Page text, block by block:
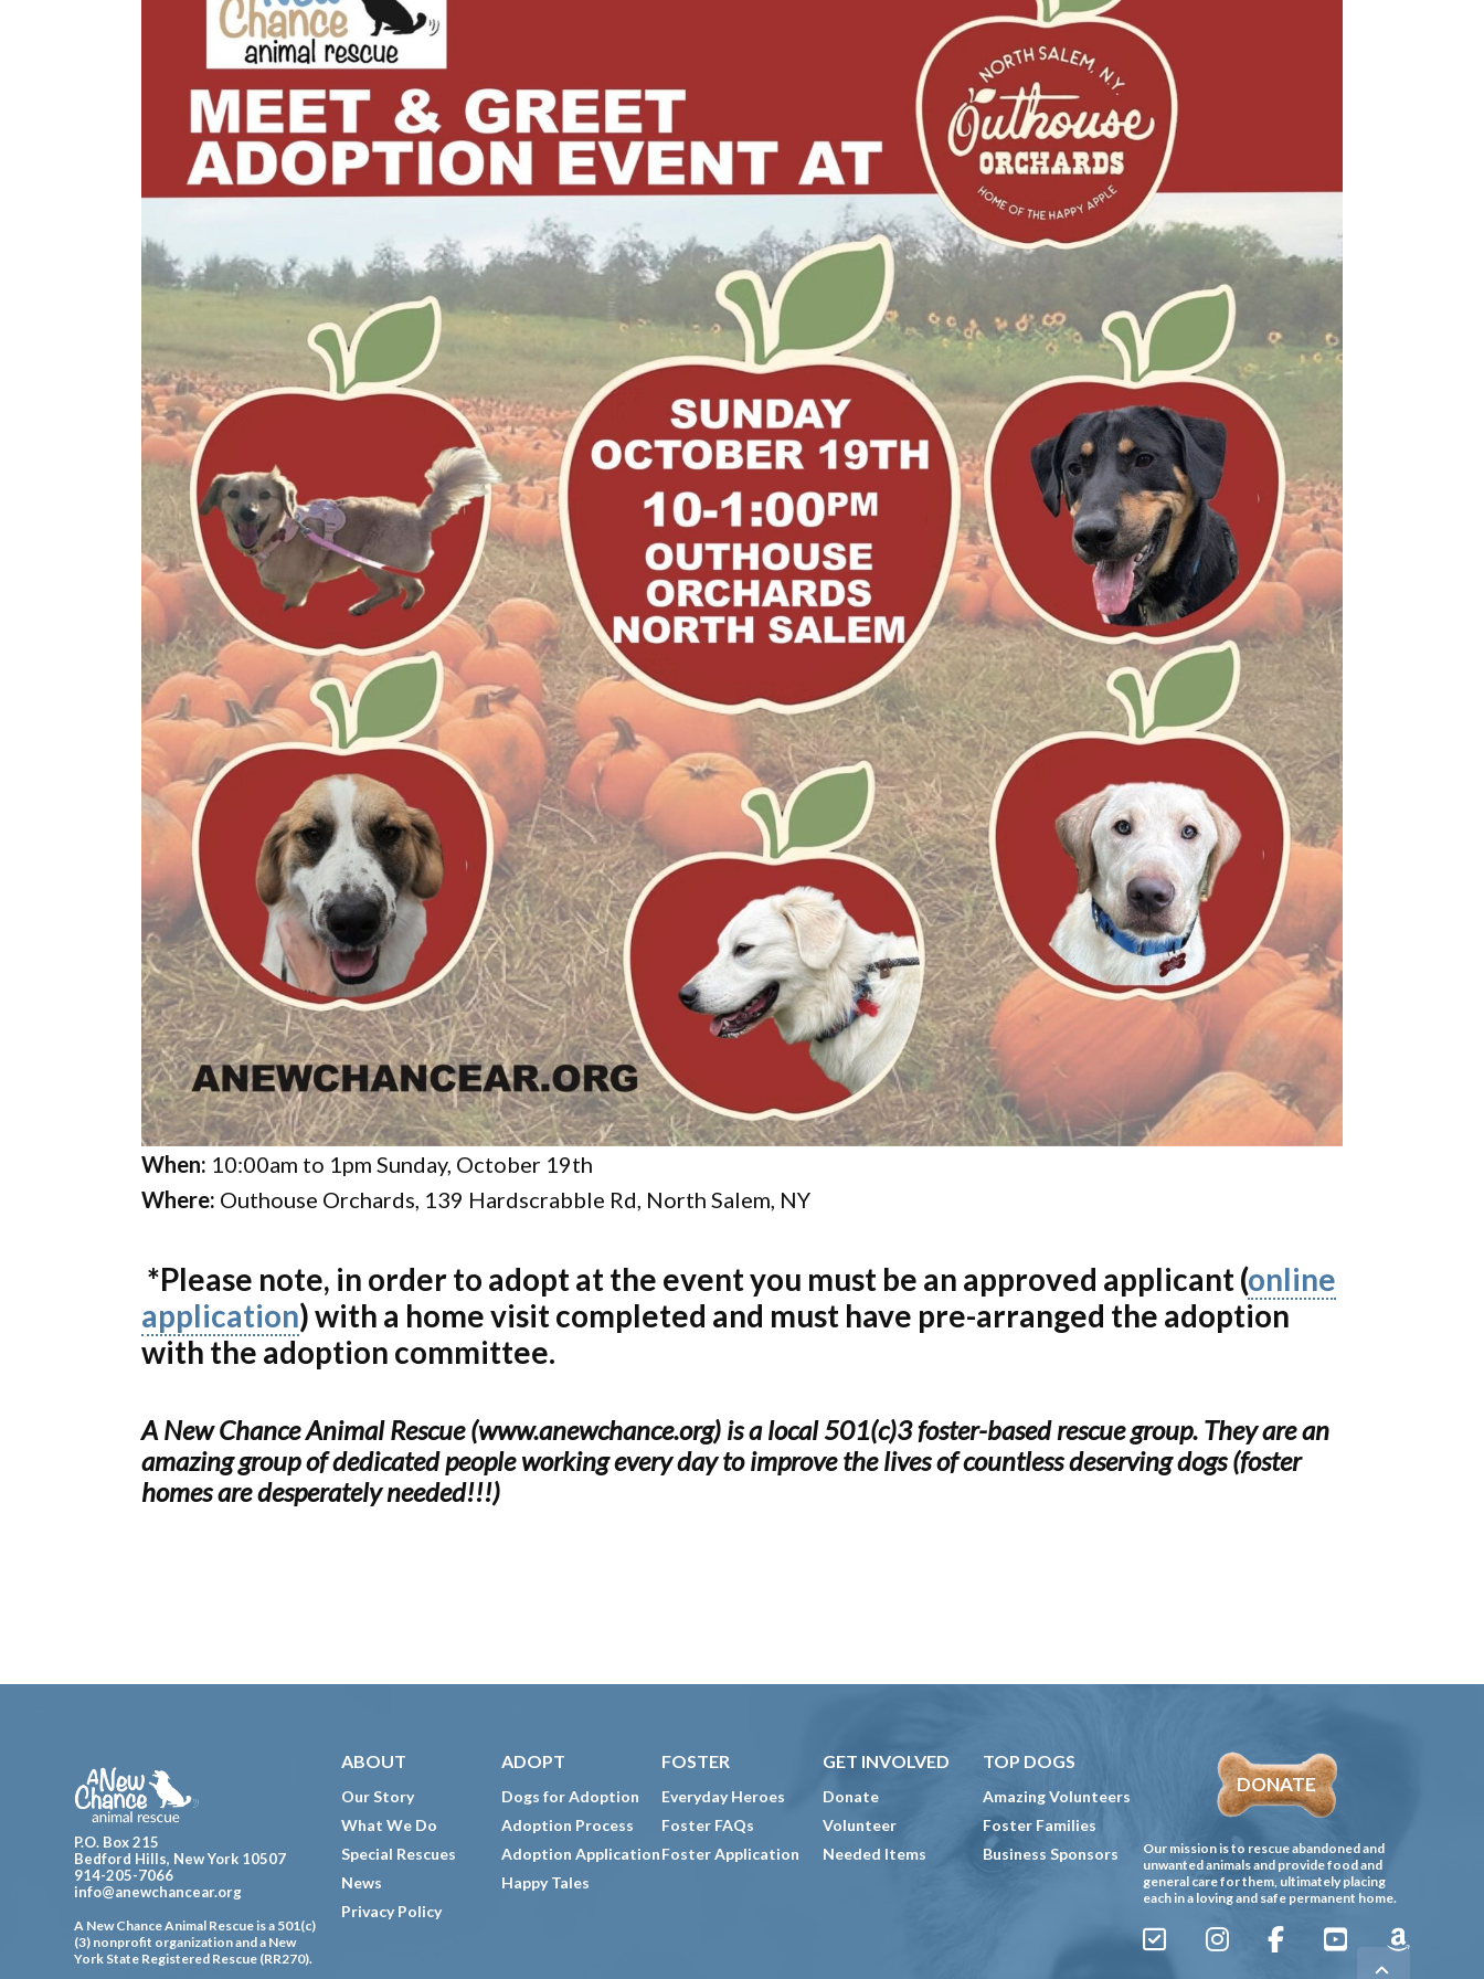
When: 10:00am to 1pm Sunday, October 19th
Where: Outhouse Orchards, 139 Hardscrabble Rd, North Salem, NY
*Please note, in order to adopt at the event you must be an approved applicant (online
application) with a home visit completed and must have pre-arranged the adoption
with the adoption committee.
A New Chance Animal Rescue (www.anewchance.org) is a local 501(c)3 foster-based rescue group. They are an
amazing group of dedicated people working every day to improve the lives of countless deserving dogs (foster
homes are desperately needed!!!)
Footer
P.O. Box 215
Bedford Hills, New York 10507
914-205-7066
info@anewchancear.org
A New Chance Animal Rescue is a 501(c)
(3) nonprofit organization and a New
York State Registered Rescue (RR270).
ABOUT
Our Story
What We Do
Special Rescues
News
Privacy Policy
ADOPT
Dogs for Adoption
Adoption Process
Adoption Application
Happy Tales
FOSTER
Everyday Heroes
Foster FAQs
Foster Application
GET INVOLVED
Donate
Volunteer
Needed Items
TOP DOGS
Amazing Volunteers
Foster Families
Business Sponsors
DONATE
Our mission is to rescue abandoned and
unwanted animals and provide food and
general care for them, ultimately placing
each in a loving and safe permanent home.
Sign
Instagram
FacebookYouTubeAmazon